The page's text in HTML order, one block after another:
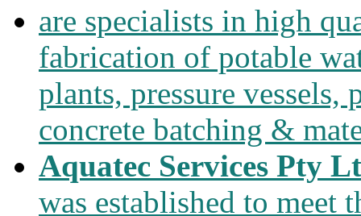
are specialists in high
fabrication of potable
plants, pressure
concrete batching &
Aquatec Services Pty
was established to meet